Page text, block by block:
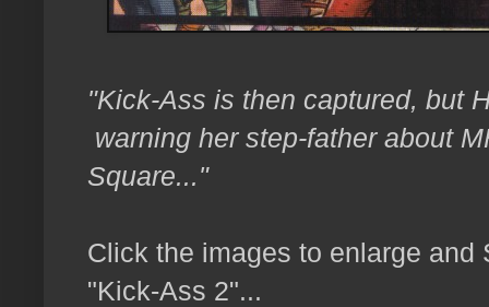
"Kick-Ass is then captured, but
warning her step-father about
Square..."
Click the images to enlarge
"Kick-Ass 2"...